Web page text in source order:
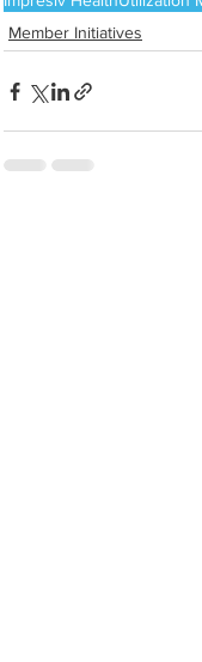
Member Initiatives